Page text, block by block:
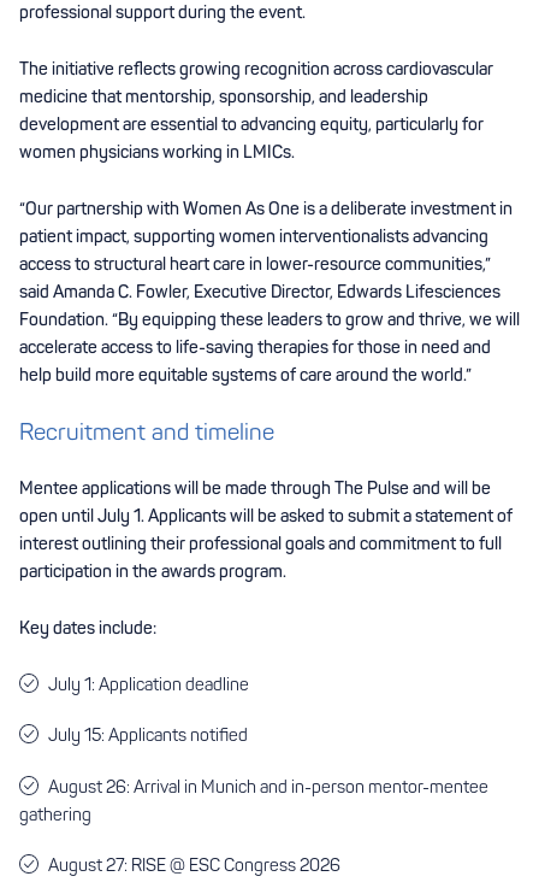
professional support during the event.
The initiative reflects growing recognition across cardiovascular
medicine that mentorship, sponsorship, and leadership
development are essential to advancing equity, particularly for
women physicians working in LMICs.
“Our partnership with Women As One is a deliberate investment in
patient impact, supporting women interventionalists advancing
access to structural heart care in lower-resource communities,”
said Amanda C. Fowler, Executive Director, Edwards Lifesciences
Foundation. “By equipping these leaders to grow and thrive, we will
accelerate access to life-saving therapies for those in need and
help build more equitable systems of care around the world.”
Recruitment and timeline
Mentee applications will be made through The Pulse and will be
open until July 1. Applicants will be asked to submit a statement of
interest outlining their professional goals and commitment to full
participation in the awards program.
Key dates include:
July 1: Application deadline
July 15: Applicants notified
August 26: Arrival in Munich and in-person mentor-mentee
gathering
August 27: RISE @ ESC Congress 2026